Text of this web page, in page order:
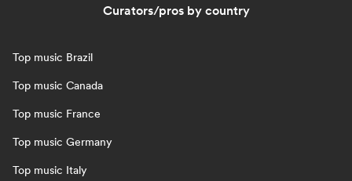
Curators/pros by country
Top music Brazil
Top music Canada
Top music France
Top music Germany
Top music Italy